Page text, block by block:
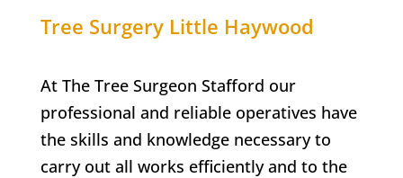
Tree Surgery Little Haywood
At The Tree Surgeon Stafford our
professional and reliable operatives have
the skills and knowledge necessary to
carry out all works efficiently and to the